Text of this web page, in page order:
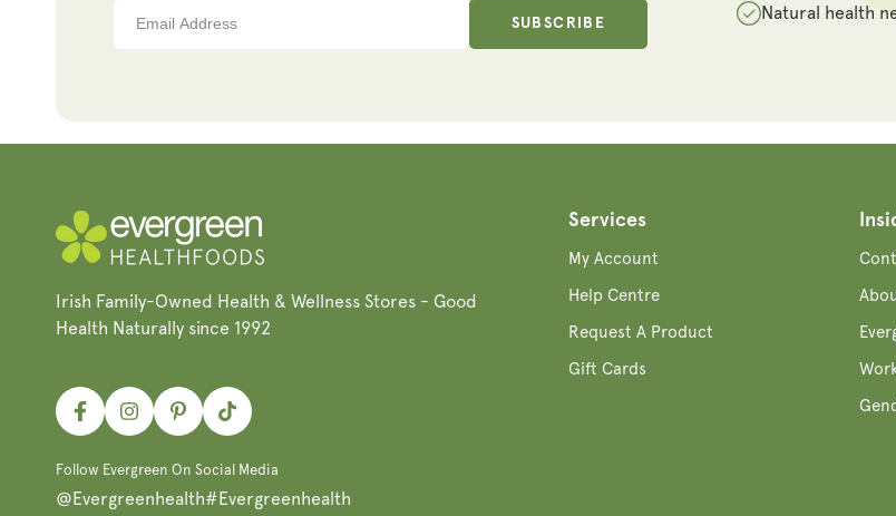
Natural health
SUBSCRIBE
Irish Family-Owned Health & Wellness Stores - Good
Health Naturally since 1992
Services
My Account
Help Centre
Request A Product
Gift Cards
FacebookInstagramPinterestTikTok
Follow Evergreen On Social Media
@Evergreenhealth#Evergreenhealth